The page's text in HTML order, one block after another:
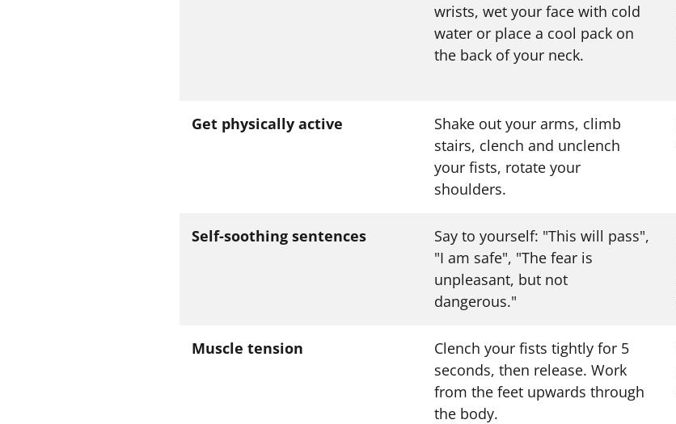
wrists, wet your face with cold
water or place a cool pack on
the back of your neck.
Get physically active
Shake out your arms, climb
stairs, clench and unclench
your fists, rotate your
shoulders.
Self-soothing sentences
Say to yourself: "This will pass",
"I am safe", "The fear is
unpleasant, but not
dangerous."
Muscle tension
Clench your fists tightly for 5
seconds, then release. Work
from the feet upwards through
the body.